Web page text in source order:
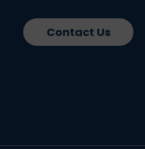
Contact Us